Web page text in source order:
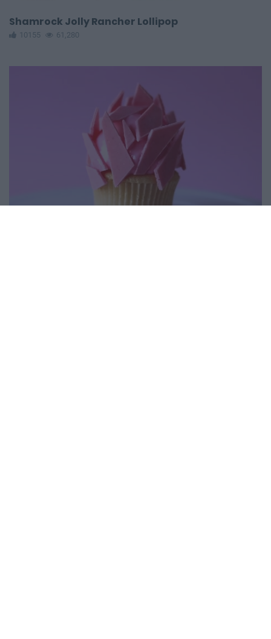
Shamrock Jolly Rancher Lollipop
10155 61,280